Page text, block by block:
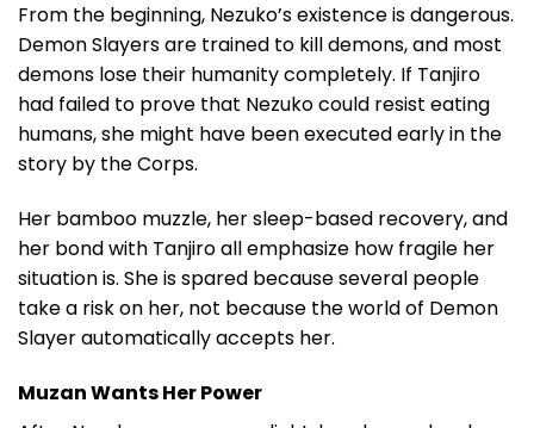
From the beginning, Nezuko’s existence is dangerous.
Demon Slayers are trained to kill demons, and most
demons lose their humanity completely. If Tanjiro
had failed to prove that Nezuko could resist eating
humans, she might have been executed early in the
story by the Corps.
Her bamboo muzzle, her sleep-based recovery, and
her bond with Tanjiro all emphasize how fragile her
situation is. She is spared because several people
take a risk on her, not because the world of Demon
Slayer automatically accepts her.
Muzan Wants Her Power